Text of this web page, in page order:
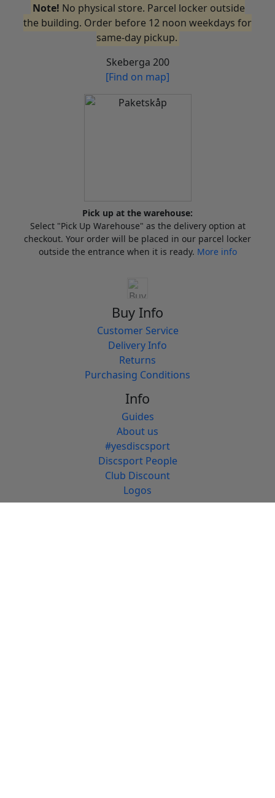
Note! No physical store. Parcel locker outside
the building. Order before 12 noon weekdays for
same-day pickup.
Skeberga 200
[Find on map]
Pick up at the warehouse:
Select "Pick Up Warehouse" as the delivery option at
checkout. Your order will be placed in our parcel locker
outside the entrance when it is ready. More info
Buy Info
Customer Service
Delivery Info
Returns
Purchasing Conditions
Info
Guides
About us
#yesdiscsport
Discsport People
Club Discount
Logos